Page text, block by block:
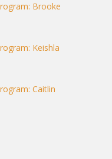
Brooke
Keishla
Caitlin